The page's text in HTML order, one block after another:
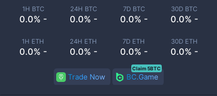
1H BTC
0.0% -
24H BTC
0.0% -
7D BTC
0.0% -
30D BTC
0.0% -
1H ETH
0.0% -
24H ETH
0.0% -
7D ETH
0.0% -
30D ETH
0.0% -
Trade Now BC.Game
Claim 5BTC